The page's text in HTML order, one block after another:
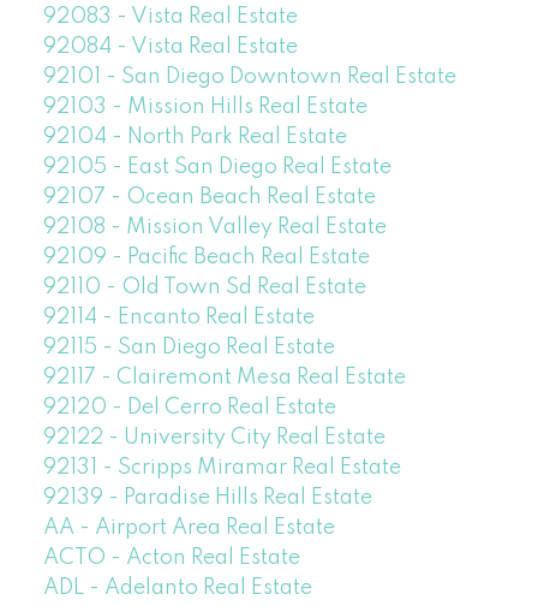
92083 - Vista Real Estate
92084 - Vista Real Estate
92101 - San Diego Downtown Real Estate
92103 - Mission Hills Real Estate
92104 - North Park Real Estate
92105 - East San Diego Real Estate
92107 - Ocean Beach Real Estate
92108 - Mission Valley Real Estate
92109 - Pacific Beach Real Estate
92110 - Old Town Sd Real Estate
92114 - Encanto Real Estate
92115 - San Diego Real Estate
92117 - Clairemont Mesa Real Estate
92120 - Del Cerro Real Estate
92122 - University City Real Estate
92131 - Scripps Miramar Real Estate
92139 - Paradise Hills Real Estate
AA - Airport Area Real Estate
ACTO - Acton Real Estate
ADL - Adelanto Real Estate